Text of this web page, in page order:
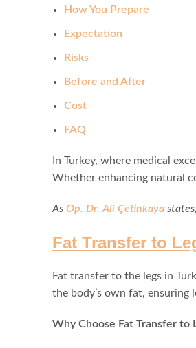
How You Prepare
Expectation
Risks
Before and After
Cost
FAQ
In Turkey, where medical
Whether enhancing natural
As Op. Dr. Ali Çetinkaya
Fat Transfer to
Fat transfer to the legs in
the body’s own fat, ensuring
Why Choose Fat Transfer to